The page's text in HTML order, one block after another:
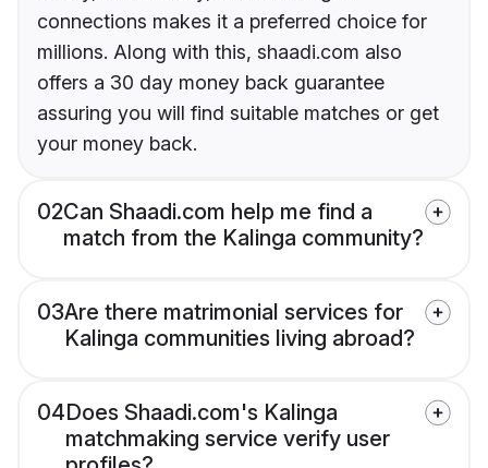
connections makes it a preferred choice for
millions. Along with this, shaadi.com also
offers a 30 day money back guarantee
assuring you will find suitable matches or get
your money back.
02Can Shaadi.com help me find a
match from the Kalinga community?
03Are there matrimonial services for
Kalinga communities living abroad?
04Does Shaadi.com's Kalinga
matchmaking service verify user